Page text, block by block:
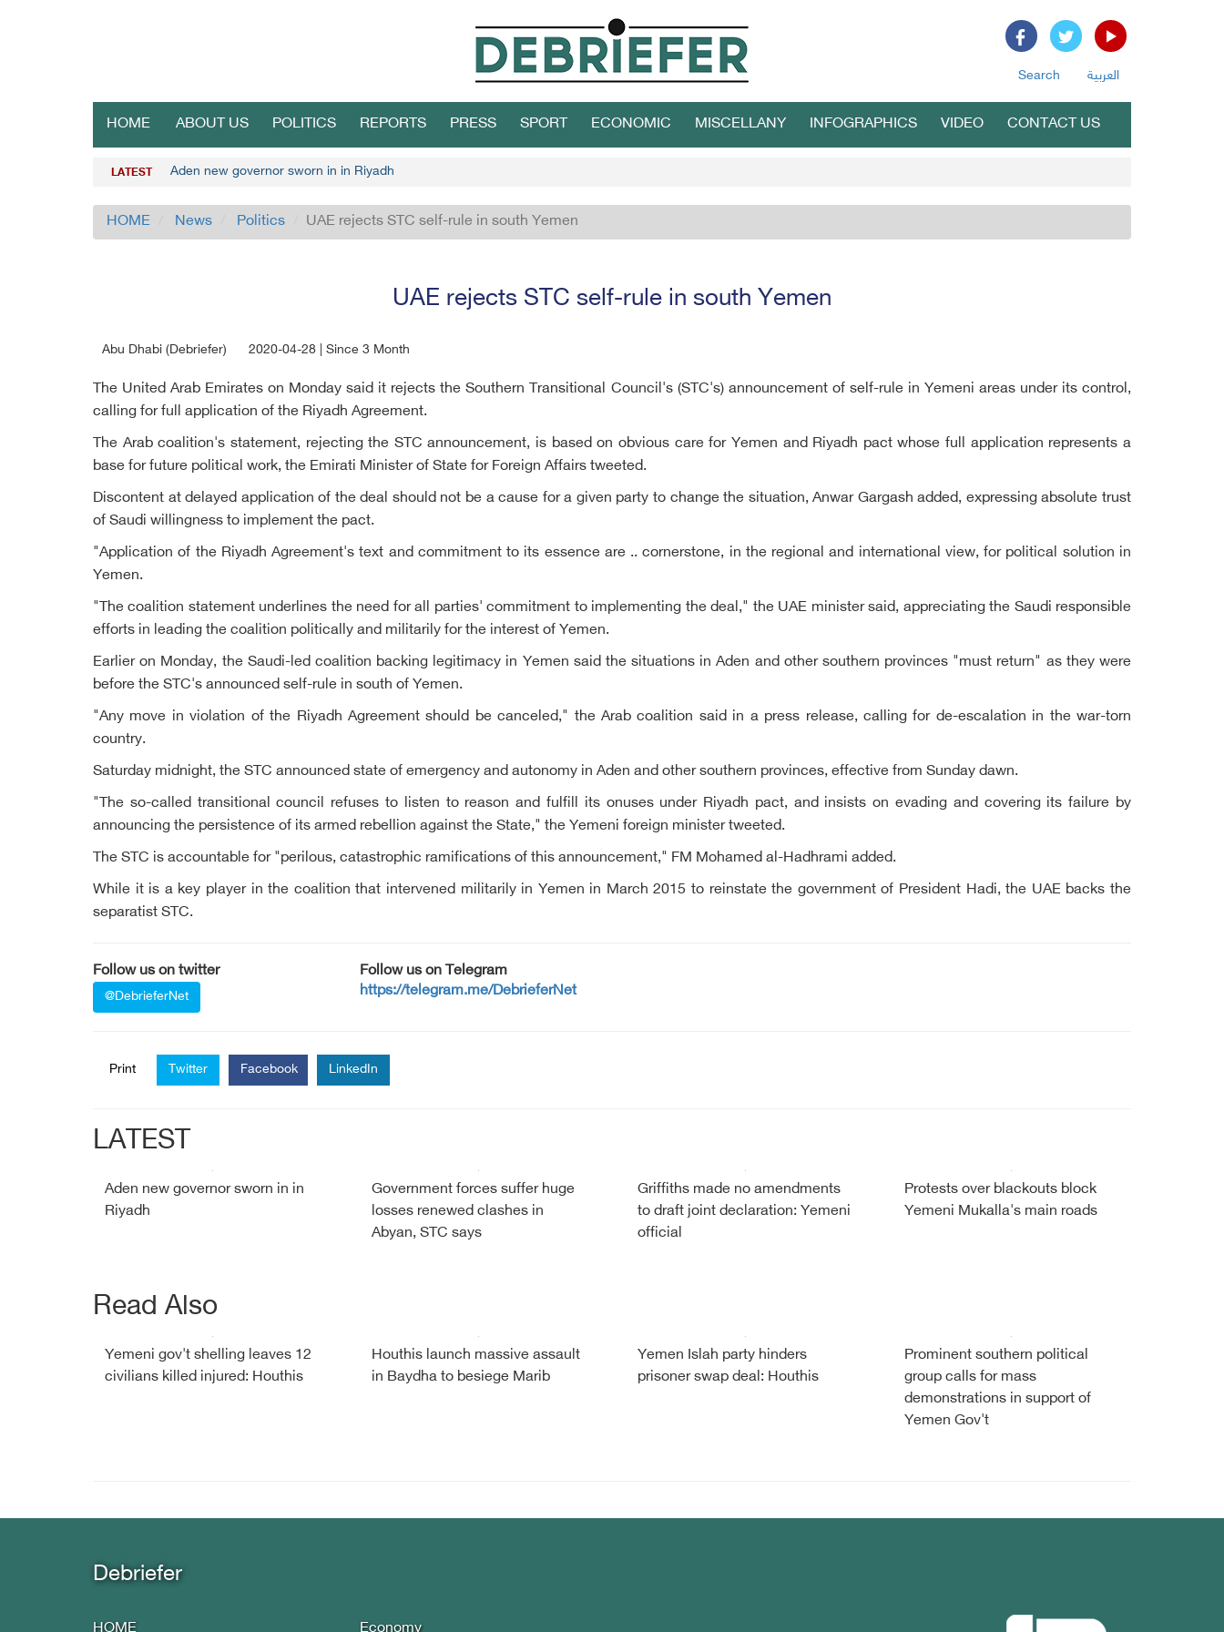
Search العربية
HOME ABOUT US POLITICS REPORTS PRESS SPORT ECONOMIC MISCELLANY INFOGRAPHICS VIDEO CONTACT US
LATEST Aden new governor sworn in in Riyadh
HOME News Politics UAE rejects STC self-rule in south Yemen
UAE rejects STC self-rule in south Yemen
Abu Dhabi (Debriefer) 2020-04-28 | Since 3 Month
The United Arab Emirates on Monday said it rejects the Southern Transitional Council's (STC's) announcement of self-rule in Yemeni areas under its control,
calling for full application of the Riyadh Agreement.
The Arab coalition's statement, rejecting the STC announcement, is based on obvious care for Yemen and Riyadh pact whose full application represents a
base for future political work, the Emirati Minister of State for Foreign Affairs tweeted.
Discontent at delayed application of the deal should not be a cause for a given party to change the situation, Anwar Gargash added, expressing absolute trust
of Saudi willingness to implement the pact.
"Application of the Riyadh Agreement's text and commitment to its essence are .. cornerstone, in the regional and international view, for political solution in
Yemen.
"The coalition statement underlines the need for all parties' commitment to implementing the deal," the UAE minister said, appreciating the Saudi responsible
efforts in leading the coalition politically and militarily for the interest of Yemen.
Earlier on Monday, the Saudi-led coalition backing legitimacy in Yemen said the situations in Aden and other southern provinces "must return" as they were
before the STC's announced self-rule in south of Yemen.
"Any move in violation of the Riyadh Agreement should be canceled," the Arab coalition said in a press release, calling for de-escalation in the war-torn
country.
Saturday midnight, the STC announced state of emergency and autonomy in Aden and other southern provinces, effective from Sunday dawn.
"The so-called transitional council refuses to listen to reason and fulfill its onuses under Riyadh pact, and insists on evading and covering its failure by
announcing the persistence of its armed rebellion against the State," the Yemeni foreign minister tweeted.
The STC is accountable for "perilous, catastrophic ramifications of this announcement," FM Mohamed al-Hadhrami added.
While it is a key player in the coalition that intervened militarily in Yemen in March 2015 to reinstate the government of President Hadi, the UAE backs the
separatist STC.
Follow us on twitter
@DebrieferNet
Follow us on Telegram
https://telegram.me/DebrieferNet
Print Twitter Facebook LinkedIn
LATEST
Aden new governor sworn in in
Riyadh
Government forces suffer huge
losses renewed clashes in
Abyan, STC says
Griffiths made no amendments
to draft joint declaration: Yemeni
official
Protests over blackouts block
Yemeni Mukalla's main roads
Read Also
Yemeni gov't shelling leaves 12
civilians killed injured: Houthis
Houthis launch massive assault
in Baydha to besiege Marib
Yemen Islah party hinders
prisoner swap deal: Houthis
Prominent southern political
group calls for mass
demonstrations in support of
Yemen Gov't
Debriefer